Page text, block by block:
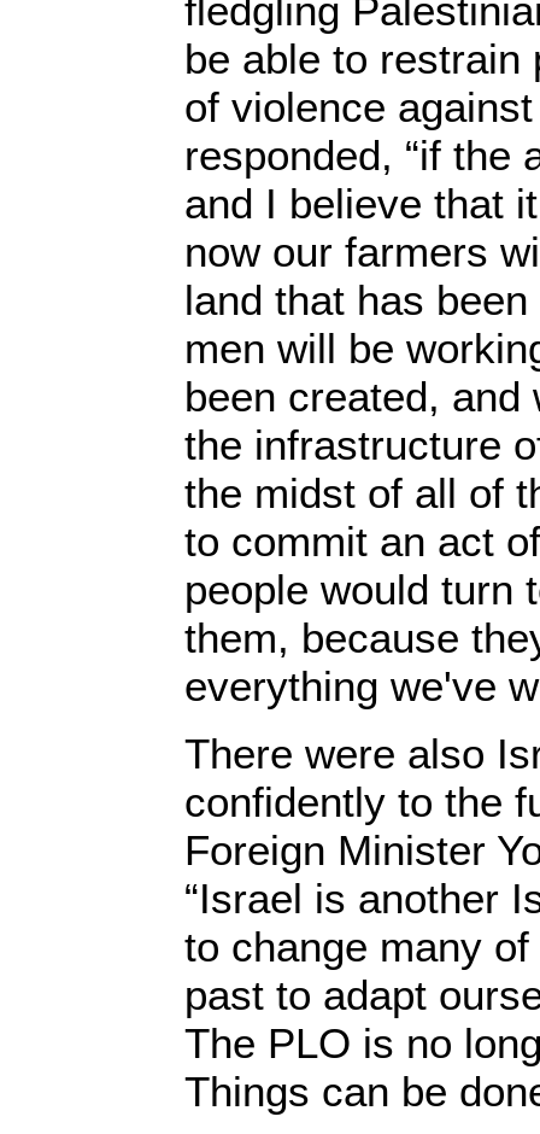
fledgling
be able to restrain
of violence
responded, “if the
and I believe that
now our farmers
land that has
men will be
been created, and
the infrastructure
the midst of all of
to commit an act
people would turn
them, because
everything we've
There were also
confidently to the
Foreign Minister
“Israel is another
to change many
past to adapt
The PLO is no
Things can be